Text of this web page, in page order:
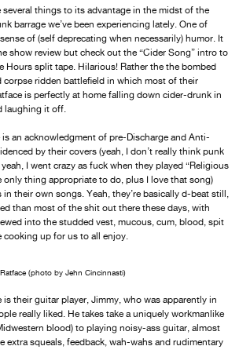
several things to its advantage in the midst of the
barrage we’ve been experiencing lately. One of
of (self deprecating when necessarily) humor. It
show review but check out the “Cider Song” intro to
Hours split tape. Hilarious! Rather the the bombed
corpse ridden battlefield in which most of their
is perfectly at home falling down cider-drunk in
laughing it off.
is an acknowledgment of pre-Discharge and Anti-
by their covers (yeah, I don’t really think punk
I went crazy as fuck when they played “Religious
only thing appropriate to do, plus I love that song)
their own songs. Yeah, they’re basically d-beat still,
than most of the shit out there these days, with
into the studded vest, mucous, cum, blood, spit
cooking up for us to all enjoy.
Ratface (photo by Jehn Cincinnasti)
is their guitar player, Jimmy, who was apparently in
really liked. He takes take a uniquely workmanlike
blood) to playing noisy-ass guitar, almost
extra squeals, feedback, wah-wahs and rudimentary